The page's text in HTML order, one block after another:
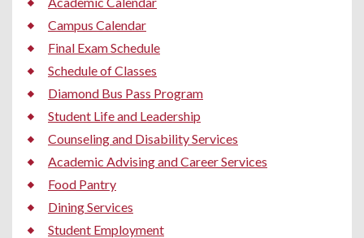
Campus Calendar
Final Exam Schedule
Schedule of Classes
Diamond Bus Pass Program
Student Life and Leadership
Counseling and Disability Services
Academic Advising and Career Services
Food Pantry
Dining Services
Student Employment